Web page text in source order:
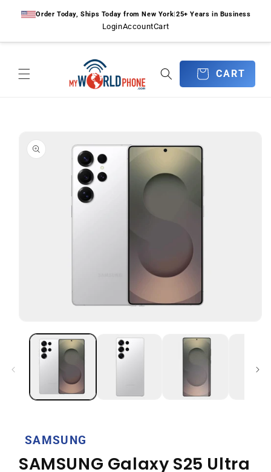
contentOrder Today, Ships Today from New York|25+ Years in Business
LoginAccountCart
CART
CART
product
information
media
SAMSUNG
SAMSUNG Galaxy S25 Ultra